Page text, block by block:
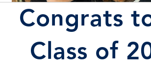
Congrats
Class of